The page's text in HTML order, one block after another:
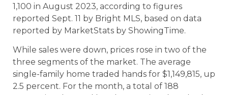
1,100 in August 2023, according to figures
reported Sept. 11 by Bright MLS, based on data
reported by MarketStats by ShowingTime.
While sales were down, prices rose in two of the
three segments of the market. The average
single-family home traded hands for $1,149,815, up
2.5 percent. For the month, a total of 188